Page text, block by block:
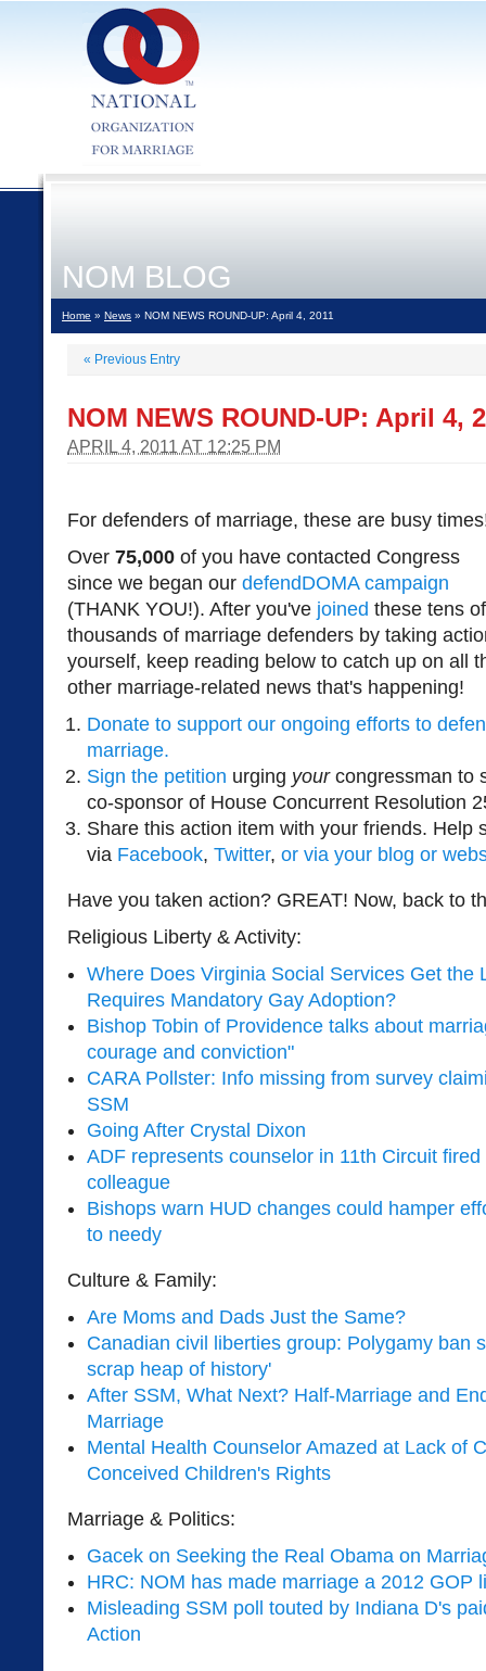
NOM BLOG
Home » News » NOM NEWS ROUND-UP: April 4, 2011
« Previous Entry
NOM NEWS ROUND-UP: April 4,
APRIL 4, 2011 AT 12:25 PM
For defenders of marriage, these are busy
Over 75,000 of you have contacted Congress
since we began our defendDOMA campaign
(THANK YOU!). After you've joined these tens of
thousands of marriage defenders by taking
yourself, keep reading below to catch up on all
other marriage-related news that's happening!
Donate to support our ongoing efforts to
marriage.
Sign the petition urging yourcongressman to
co-sponsor of House Concurrent Resolution
Share this action item with your friends. Help
via Facebook, Twitter, or via your blog or
Have you taken action? GREAT! Now, back to
Religious Liberty & Activity:
Where Does Virginia Social Services Get the
Requires Mandatory Gay Adoption?
Bishop Tobin of Providence talks about
courage and conviction"
CARA Pollster: Info missing from survey
SSM
Going After Crystal Dixon
ADF represents counselor in 11th Circuit
colleague
Bishops warn HUD changes could hamper
to needy
Culture & Family:
Are Moms and Dads Just the Same?
Canadian civil liberties group: Polygamy ban
scrap heap of history'
After SSM, What Next? Half-Marriage and
Marriage
Mental Health Counselor Amazed at Lack of
Conceived Children's Rights
Marriage & Politics:
Gacek on Seeking the Real Obama on
HRC: NOM has made marriage a 2012 GOP
Misleading SSM poll touted by Indiana D's
Action